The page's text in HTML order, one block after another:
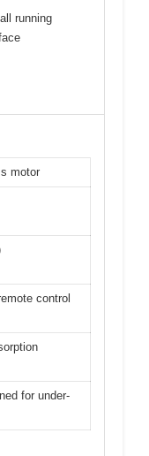
running
motor
control
for under-